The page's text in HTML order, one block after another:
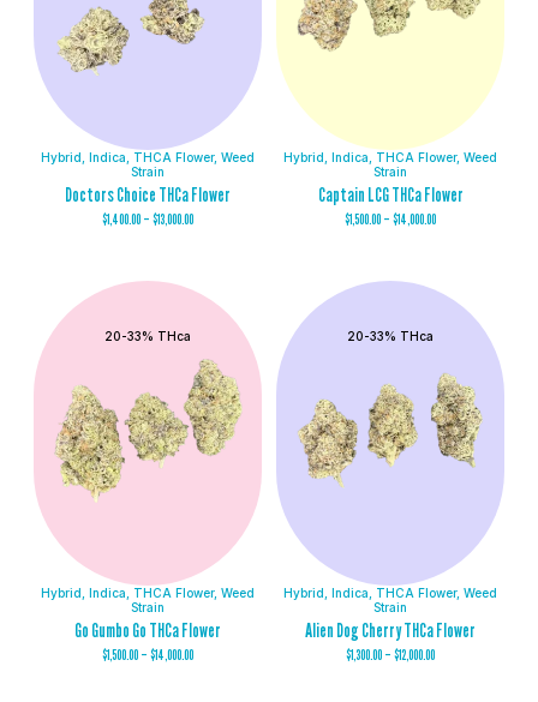
Hybrid Indica THCA Flower, Weed
Strain
Doctors Choice THCa Flower
$1,400.00 – $13,000.00
Hybrid Indica THCA Flower, Weed
Strain
Captain LCG THCa Flower
$1,500.00 – $14,000.00
20-33% THca
Hybrid Indica THCA Flower, Weed
Strain
Go Gumbo Go THCa Flower
$1,500.00 – $14,000.00
20-33% THca
Hybrid Indica THCA Flower, Weed
Strain
Alien Dog Cherry THCa Flower
$1,300.00 – $12,000.00